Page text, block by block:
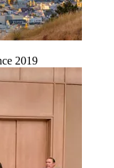
2019